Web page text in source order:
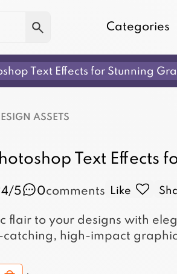
Categories
Text Effects for Stunning
ASSETS
Text Effects
4/5 0comments Like
flair to your designs with
high-impact